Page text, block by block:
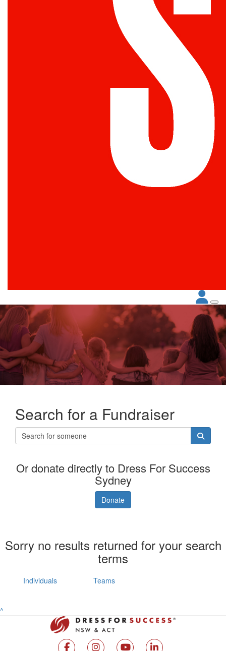
Search for a Fundraiser
Or donate directly to Dress For Success
Sydney
Donate
Sorry no results returned for your search
terms
Individuals Teams
^